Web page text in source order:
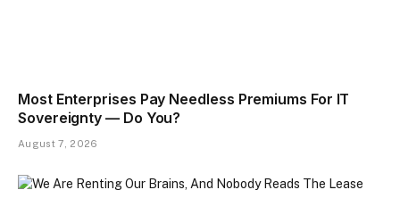
Most Enterprises Pay Needless Premiums For IT
Sovereignty — Do You?
August 7, 2026